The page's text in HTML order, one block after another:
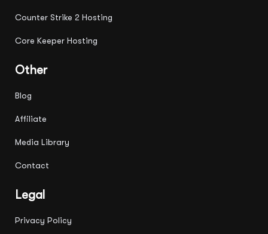
Counter Strike 2 Hosting
Core Keeper Hosting
Other
Blog
Affiliate
Media Library
Contact
Legal
Privacy Policy